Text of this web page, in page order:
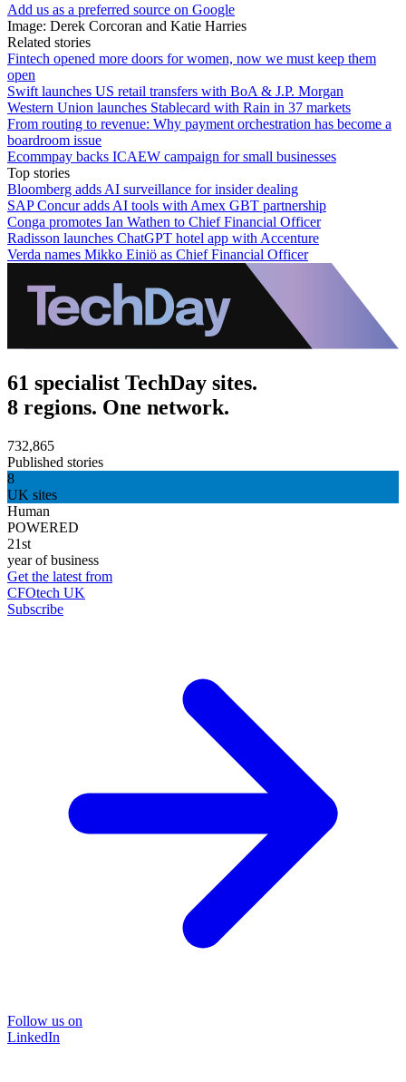
Add us as a preferred source on Google
Image: Derek Corcoran and Katie Harries
Related stories
Fintech opened more doors for women, now we must keep them
open
Swift launches US retail transfers with BoA & J.P. Morgan
Western Union launches Stablecard with Rain in 37 markets
From routing to revenue: Why payment orchestration has become a
boardroom issue
Ecommpay backs ICAEW campaign for small businesses
Top stories
Bloomberg adds AI surveillance for insider dealing
SAP Concur adds AI tools with Amex GBT partnership
Conga promotes Ian Wathen to Chief Financial Officer
Radisson launches ChatGPT hotel app with Accenture
Verda names Mikko Einiö as Chief Financial Officer
61 specialist TechDay sites.
8 regions. One network.
732,865
Published stories
8
UK sites
Human
POWERED
21st
year of business
Get the latest from
CFOtech UK
Subscribe
Follow us on
LinkedIn